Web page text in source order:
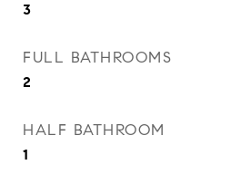
3
FULL BATHROOMS
2
HALF BATHROOM
1